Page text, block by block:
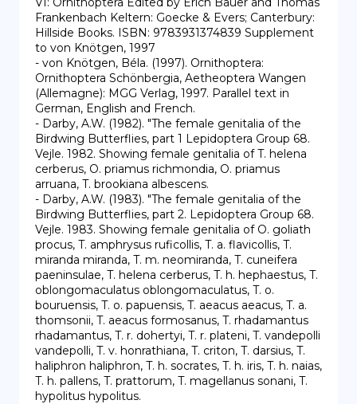
Frankenbach Keltern: Goecke & Evers; Canterbury:
Hillside Books. ISBN: 9783931374839 Supplement
to von Knötgen, 1997
- von Knötgen, Béla. (1997). Ornithoptera:
Ornithoptera Schönbergia, Aetheoptera Wangen
(Allemagne): MGG Verlag, 1997. Parallel text in
German, English and French.
- Darby, A.W. (1982). "The female genitalia of the
Birdwing Butterflies, part 1 Lepidoptera Group 68.
Vejle. 1982. Showing female genitalia of T. helena
cerberus, O. priamus richmondia, O. priamus
arruana, T. brookiana albescens.
- Darby, A.W. (1983). "The female genitalia of the
Birdwing Butterflies, part 2. Lepidoptera Group 68.
Vejle. 1983. Showing female genitalia of O. goliath
procus, T. amphrysus ruficollis, T. a. flavicollis, T.
miranda miranda, T. m. neomiranda, T. cuneifera
paeninsulae, T. helena cerberus, T. h. hephaestus, T.
oblongomaculatus oblongomaculatus, T. o.
bouruensis, T. o. papuensis, T. aeacus aeacus, T. a.
thomsonii, T. aeacus formosanus, T. rhadamantus
rhadamantus, T. r. dohertyi, T. r. plateni, T. vandepolli
vandepolli, T. v. honrathiana, T. criton, T. darsius, T.
haliphron haliphron, T. h. socrates, T. h. iris, T. h. naias,
T. h. pallens, T. prattorum, T. magellanus sonani, T.
hypolitus hypolitus.